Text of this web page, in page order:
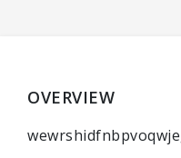
OVERVIEW